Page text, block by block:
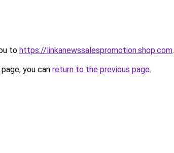
to https://linkanewssalespromotion.shop.com.
you can return to the previous page.